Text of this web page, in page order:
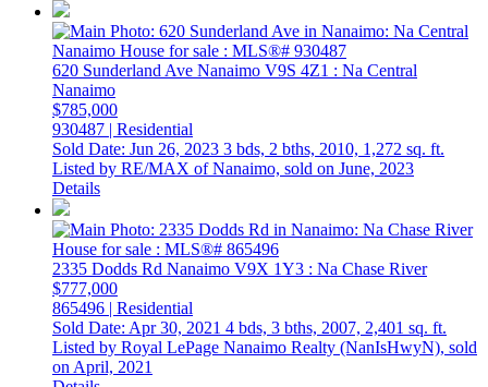
620 Sunderland Ave Nanaimo V9S 4Z1 : Na Central
Nanaimo
$785,000
930487 | Residential
Sold Date: Jun 26, 2023 3 bds, 2 bths, 2010, 1,272 sq. ft.
Listed by RE/MAX of Nanaimo, sold on June, 2023
Details
2335 Dodds Rd Nanaimo V9X 1Y3 : Na Chase River
$777,000
865496 | Residential
Sold Date: Apr 30, 2021 4 bds, 3 bths, 2007, 2,401 sq. ft.
Listed by Royal LePage Nanaimo Realty (NanIsHwyN), sold
on April, 2021